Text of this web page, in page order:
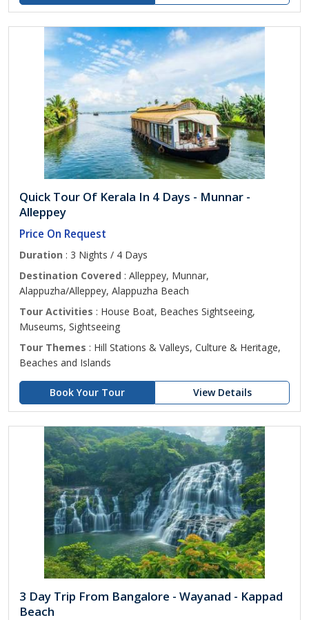
Quick Tour Of Kerala In 4 Days - Munnar -
Alleppey
Price On Request
Duration : 3 Nights / 4 Days
Destination Covered : Alleppey, Munnar,
Alappuzha/Alleppey, Alappuzha Beach
Tour Activities : House Boat, Beaches Sightseeing,
Museums, Sightseeing
Tour Themes : Hill Stations & Valleys, Culture & Heritage,
Beaches and Islands
Book Your Tour View Details
3 Day Trip From Bangalore - Wayanad - Kappad
Beach